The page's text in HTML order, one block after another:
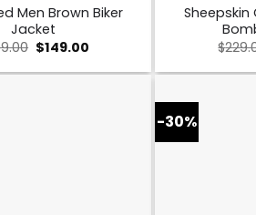
Men Brown Biker
Jacket
Original
price
was:
$149.00
is:
$
-30%